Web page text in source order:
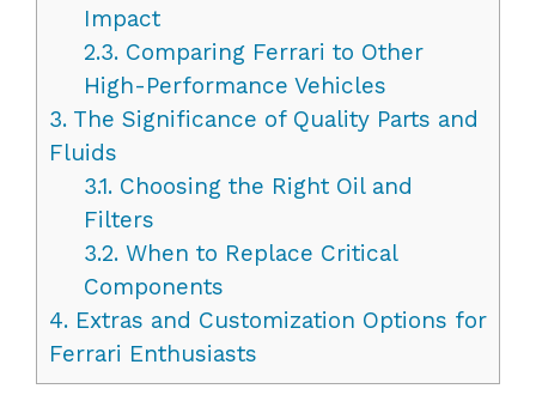
Impact
2.3.Comparing Ferrari to Other
High-Performance Vehicles
3. The Significance of Quality Parts and
Fluids
3.1.Choosing the Right Oil and
Filters
3.2.When to Replace Critical
Components
4. Extras and Customization Options for
Ferrari Enthusiasts